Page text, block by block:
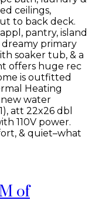
ceilings,
to back deck.
pantry, island
dreamy primary
soaker tub, & a
offers huge rec
is outfitted
Heating
water
att 22x26 dbl
110V power.
& quiet–what
of